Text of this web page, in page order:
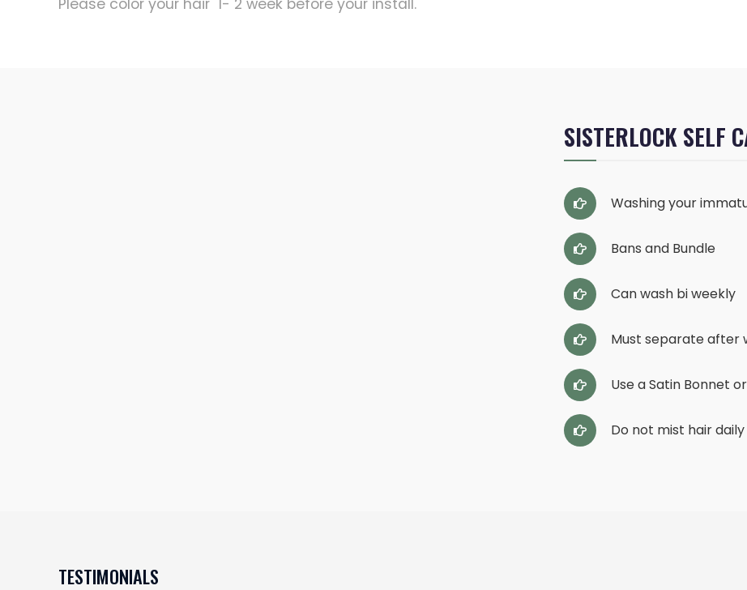
SISTERLOCK SELF
Washing your
Bans and Bundle
Can wash bi weekly
Must separate after
Use a Satin Bonnet
Do not mist hair daily
TESTIMONIALS